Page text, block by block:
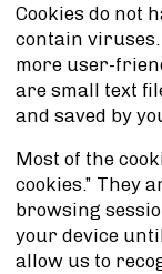
Cookies do not
contain viruses.
more user-
are small text
and saved by
Most of the
cookies.” They
browsing
your device
allow us to